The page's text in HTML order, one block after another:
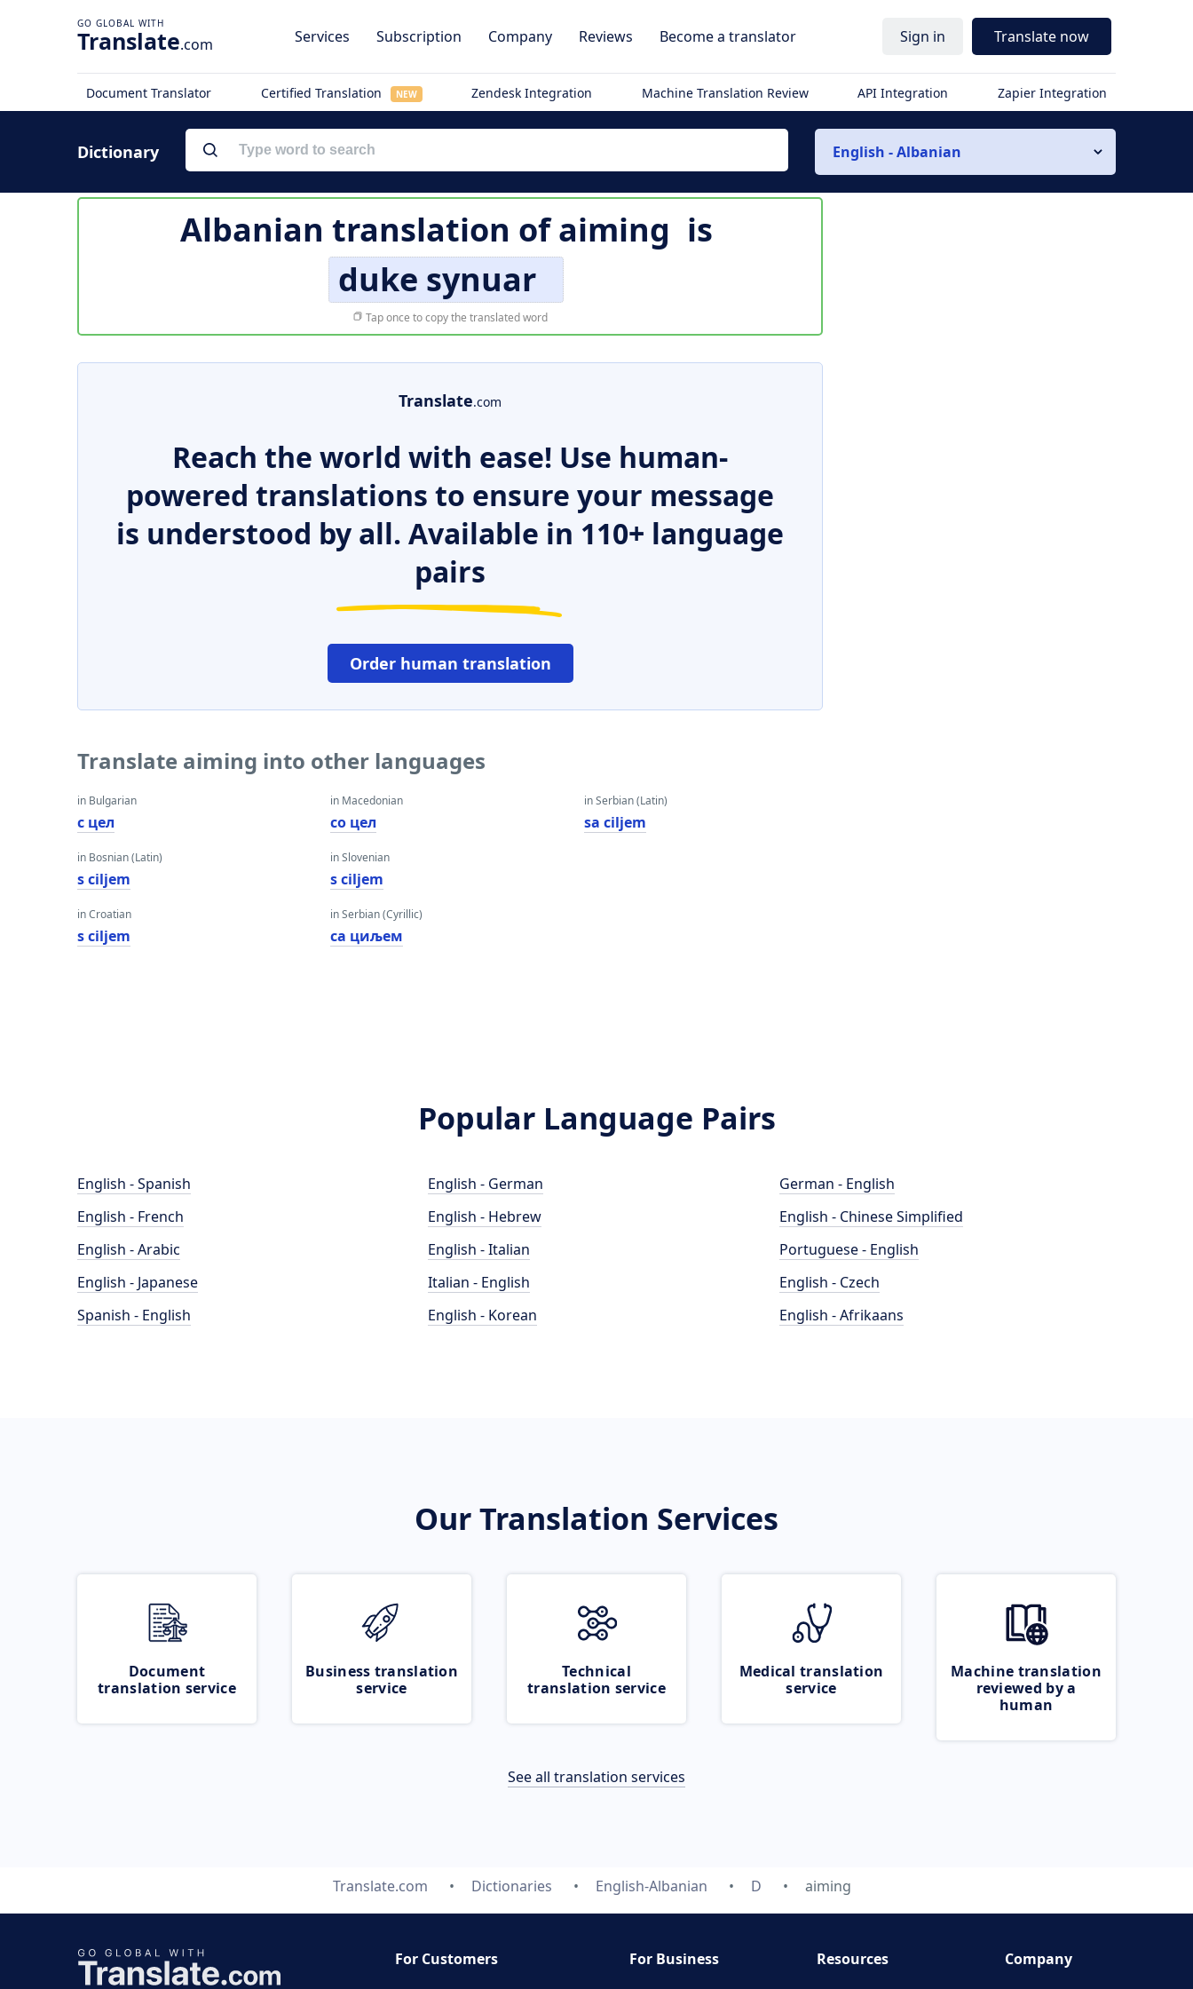
Translate.com Services Subscription Company Reviews Become a translator Sign in Translate now
Document Translator Certified Translation NEW Zendesk Integration Machine Translation Review API Integration Zapier Integration
Dictionary English - Albanian
Albanian translation ofaiming is
duke synuar
Tap once to copy the translated word
Translate.com
Reach the world with ease! Use human-
powered translations to ensure your message
is understood by all. Available in 110+ language
pairs
Order human translation
Translate aiming into other languages
in Bulgarian
с цел
in Bosnian (Latin)
s ciljem
in Croatian
s ciljem
in Macedonian
со цел
in Slovenian
s ciljem
in Serbian (Cyrillic)
са циљем
in Serbian (Latin)
sa ciljem
Popular Language Pairs
English - Spanish
English - French
English - Arabic
English - Japanese
Spanish - English
English - German
English - Hebrew
English - Italian
Italian - English
English - Korean
German - English
English - Chinese Simplified
Portuguese - English
English - Czech
English - Afrikaans
Our Translation Services
Document
translation service
Business translation
service
Technical
translation service
Medical translation
service
Machine translation
reviewed by a
human
See all translation services
Translate.com Dictionaries English-Albanian D aiming
For Customers
For Business
Resources
Company